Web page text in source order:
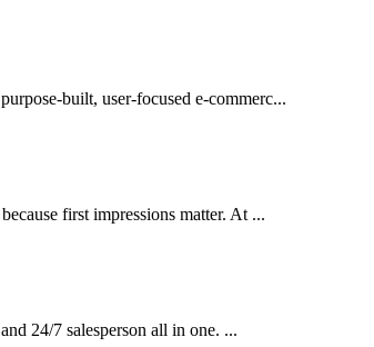
built, user-focused e-commerc...
first impressions matter. At ...
24/7 salesperson all in one. ...